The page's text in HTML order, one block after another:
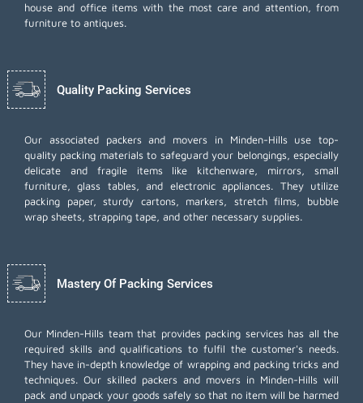
house and office items with the most care and attention, from
furniture to antiques.
Quality Packing Services
Our associated packers and movers in Minden-Hills use top-
quality packing materials to safeguard your belongings, especially
delicate and fragile items like kitchenware, mirrors, small
furniture, glass tables, and electronic appliances. They utilize
packing paper, sturdy cartons, markers, stretch films, bubble
wrap sheets, strapping tape, and other necessary supplies.
Mastery Of Packing Services
Our Minden-Hills team that provides packing services has all the
required skills and qualifications to fulfil the customer's needs.
They have in-depth knowledge of wrapping and packing tricks and
techniques. Our skilled packers and movers in Minden-Hills will
pack and unpack your goods safely so that no item will be harmed